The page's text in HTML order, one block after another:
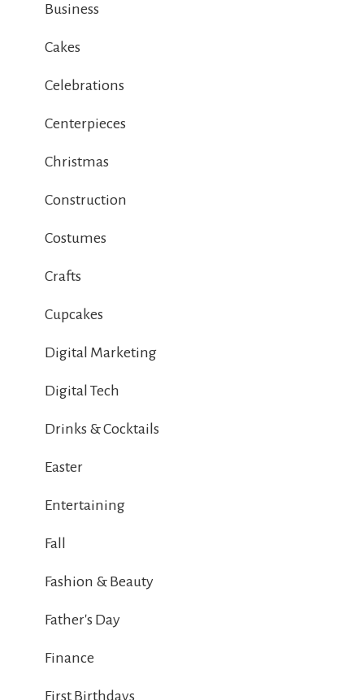
Business
Cakes
Celebrations
Centerpieces
Christmas
Construction
Costumes
Crafts
Cupcakes
Digital Marketing
Digital Tech
Drinks & Cocktails
Easter
Entertaining
Fall
Fashion & Beauty
Father's Day
Finance
First Birthdays